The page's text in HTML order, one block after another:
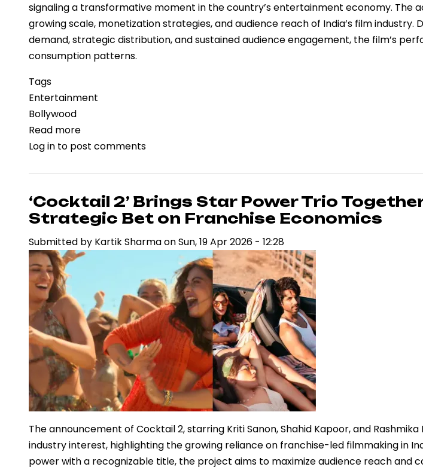
signaling a transformative moment in the country’s entertainment economy. The
growing scale, monetization strategies, and audience reach of India’s film
demand, strategic distribution, and sustained audience engagement, the film’s
consumption patterns.
Tags
Entertainment
Bollywood
Read more
‘Dhurandhar
The
Revenge’
Surpasses
Rs
1,000
Crore,
Box
Office
Economics
in
India
Log in to post comments
‘Cocktail 2’ Brings Star Power Trio
Strategic Bet on Franchise Economics
Submitted by Kartik SharmaonSun, 19 Apr 2026 - 12:28
The announcement of Cocktail 2, starring Kriti Sanon, Shahid Kapoor, and
industry interest, highlighting the growing reliance on franchise-led filmmaking in
power with a recognizable title, the project aims to maximize audience reach and